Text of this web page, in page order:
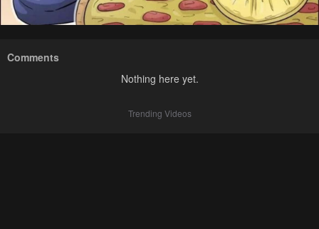
Comments
Nothing here yet.
Trending Videos